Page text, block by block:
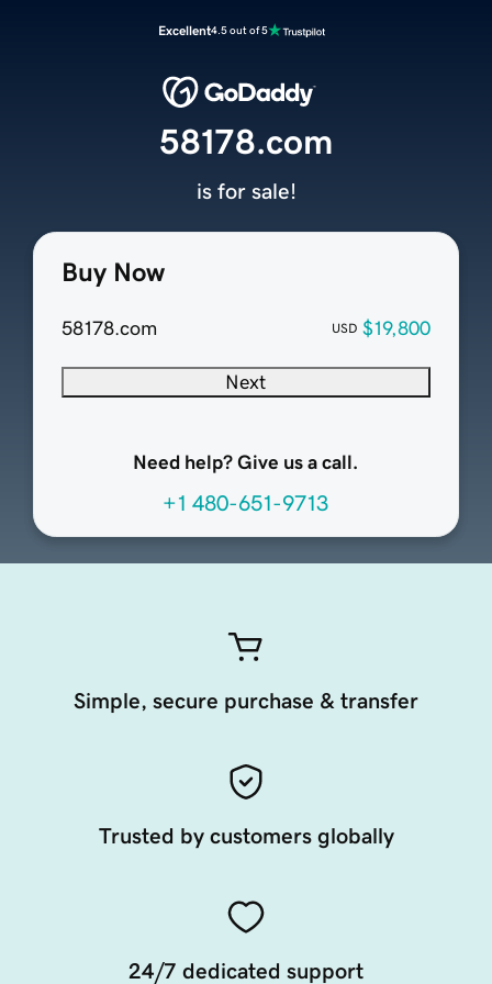
Excellent4.5 out of 5
Buy Now
58178.com USD $19,800
Next
Need help? Give us a call.
+1 480-651-9713
58178.com
is for sale!
Simple, secure purchase & transfer
Trusted by customers globally
24/7 dedicated support